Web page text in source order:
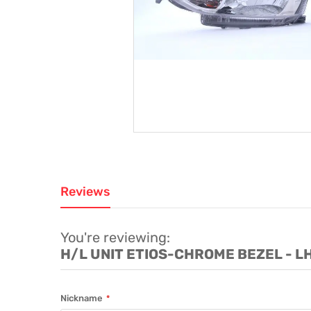
Reviews
You're reviewing:
H/L UNIT ETIOS-CHROME BEZEL -
Nickname